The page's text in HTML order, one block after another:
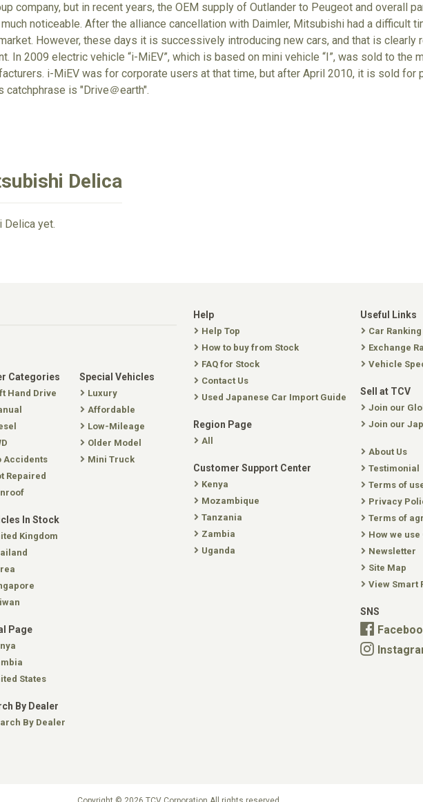
company, but in recent years, the OEM supply of Outlander to Peugeot and overall
noticeable. After the alliance cancellation with Daimler, Mitsubishi had a difficult
However, these days it is successively introducing new cars, and that is clearly
In 2009 electric vehicle “i-MiEV”, which is based on mini vehicle “I”, was sold to the
i-MiEV was for corporate users at that time, but after April 2010, it is sold for
catchphrase is "Drive＠earth".
Delica
Delica yet.
Categories
Hand Drive
Accidents
Repaired
In Stock
Kingdom
Page
States
By Dealer
By Dealer
Special Vehicles
Luxury
Affordable
Low-Mileage
Older Model
Mini Truck
Help
Help Top
How to buy from Stock
FAQ for Stock
Contact Us
Used Japanese Car Import Guide
Region Page
All
Customer Support Center
Kenya
Mozambique
Tanzania
Zambia
Uganda
Useful Links
Car Ranking
Exchange
Vehicle
Sell at TCV
Join our
Join our
About Us
Testimonial
Terms of
Privacy
Terms of
How we use
Newsletter
Site Map
View Smart
SNS